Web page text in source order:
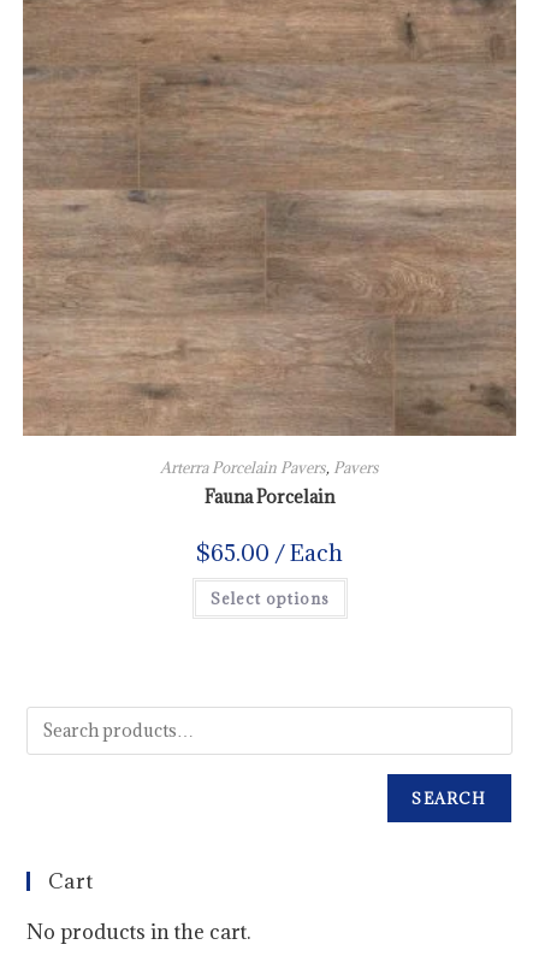
Arterra Porcelain Pavers, Pavers
Fauna Porcelain
$65.00 / Each
Select options
SEARCH
Cart
No products in the cart.